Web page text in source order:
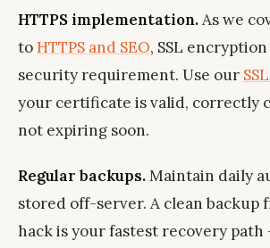
HTTPS implementation.As we
toHTTPS and SEO, SSL
security requirement. Use our
your certificate is valid, correctly
not expiring soon.
Regular backups.Maintain daily
stored off-server. A clean backup
hack is your fastest recovery